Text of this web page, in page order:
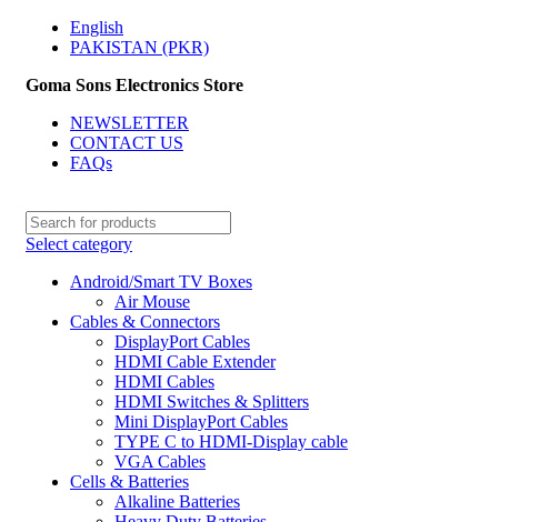
English
PAKISTAN (PKR)
Goma Sons Electronics Store
NEWSLETTER
CONTACT US
FAQs
Select category
Android/Smart TV Boxes
Air Mouse
Cables & Connectors
DisplayPort Cables
HDMI Cable Extender
HDMI Cables
HDMI Switches & Splitters
Mini DisplayPort Cables
TYPE C to HDMI-Display cable
VGA Cables
Cells & Batteries
Alkaline Batteries